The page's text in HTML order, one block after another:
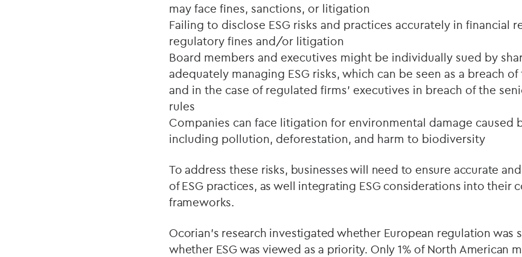
may face fines, sanctions, or litigation
Failing to disclose ESG risks and practices accurately in financial
regulatory fines and/or litigation
Board members and executives might be individually sued by
adequately managing ESG risks, which can be seen as a breach
and in the case of regulated firms’ executives in breach of the
rules
Companies can face litigation for environmental damage caused
including pollution, deforestation, and harm to biodiversity
To address these risks, businesses will need to ensure accurate
of ESG practices, as well integrating ESG considerations into their
frameworks.
Ocorian’s research investigated whether European regulation was
whether ESG was viewed as a priority. Only 1% of North American